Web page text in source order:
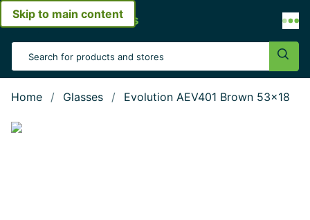
Skip to main content
Open menu
Search Input
Home Glasses Evolution AEV401 Brown 53x18
Show large image